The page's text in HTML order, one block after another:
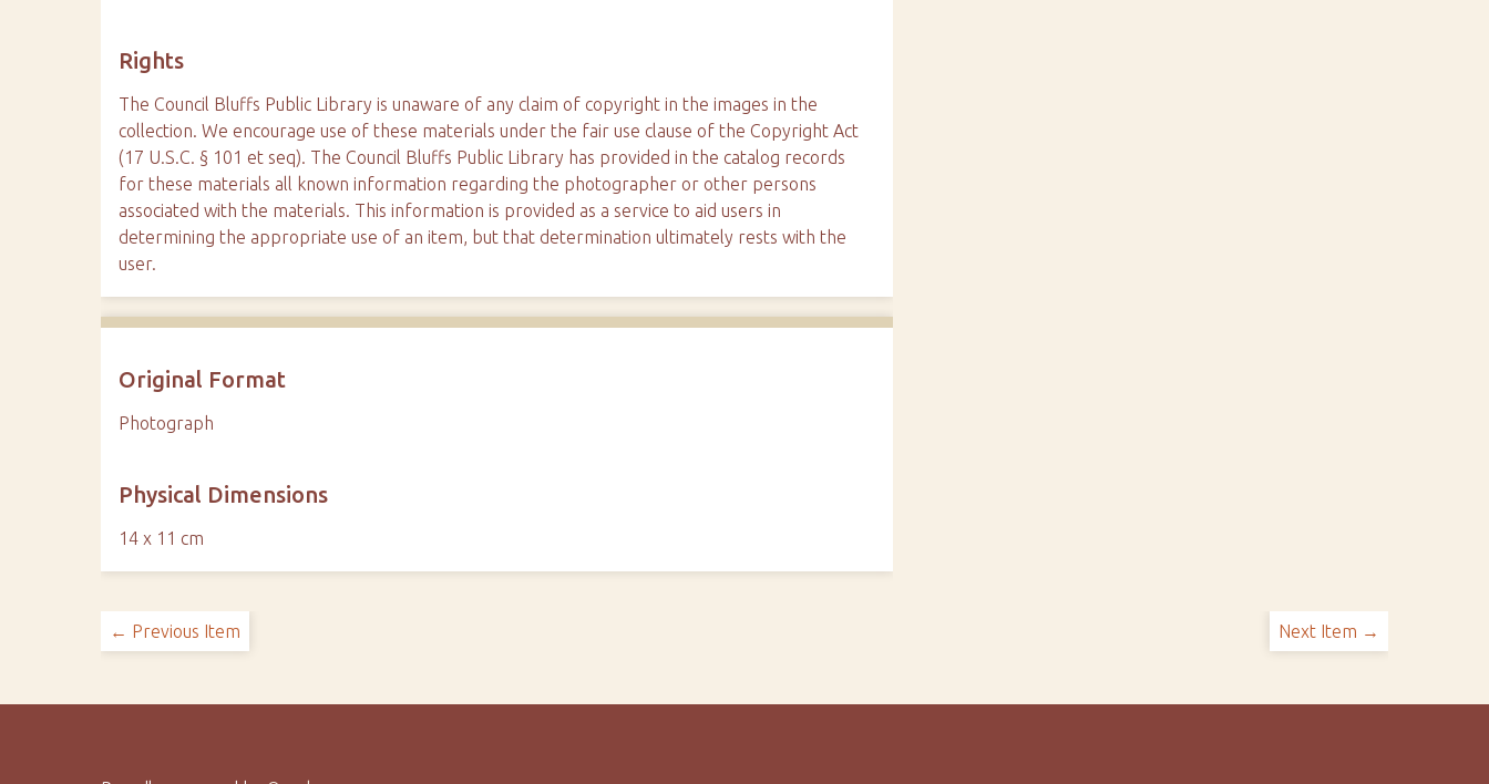
Rights
The Council Bluffs Public Library is unaware of any claim of copyright in the images in the
collection. We encourage use of these materials under the fair use clause of the Copyright Act
(17 U.S.C. § 101 et seq). The Council Bluffs Public Library has provided in the catalog records
for these materials all known information regarding the photographer or other persons
associated with the materials. This information is provided as a service to aid users in
determining the appropriate use of an item, but that determination ultimately rests with the
user.
Original Format
Photograph
Physical Dimensions
14 x 11 cm
← Previous Item Next Item →